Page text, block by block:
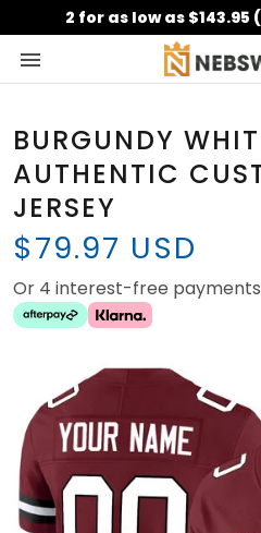
2 for as low as
BURGUNDY
AUTHENTIC
JERSEY
$79.97 USD
Or 4 interest-free